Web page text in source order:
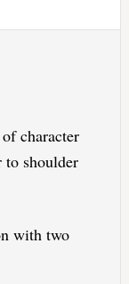
character
to shoulder
with two